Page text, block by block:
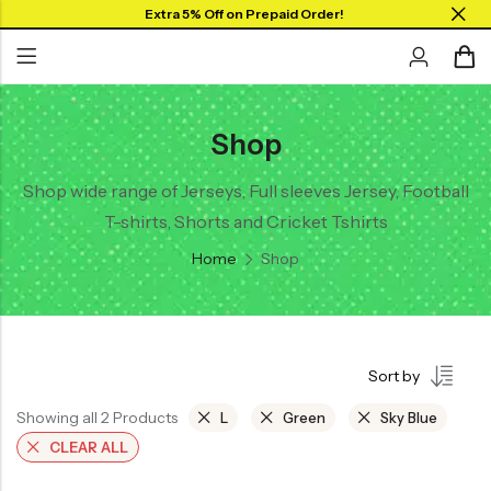
Extra 5% Off on Prepaid Order!
Shop
Shop wide range of Jerseys, Full sleeves Jersey, Football
T-shirts, Shorts and Cricket Tshirts
Home Shop
Sort by
Showing all 2 Products L Green
Sky Blue
CLEAR ALL
Back
SHOP BY JERSEYS
Collar Jersey 🔥
Round neck
Full Sleeves
View All
Back
Collar Neck Jersey
Round Neck Jersey
Full Sleeves Jersey
Tank Tops
Back
Graphic T-shirts
Solid T-shirts